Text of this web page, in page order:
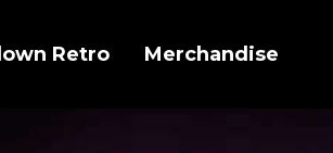
Retro Merchandise